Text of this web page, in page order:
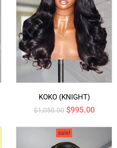
KOKO (KNIGHT)
$1,050.00 $995.00
sale!